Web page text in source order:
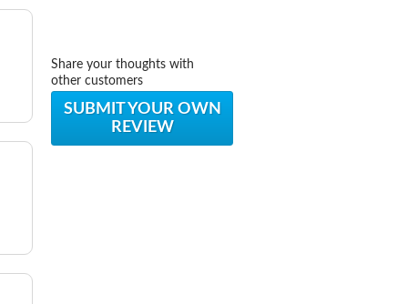
Share your thoughts with
other customers
SUBMIT YOUR OWN
REVIEW